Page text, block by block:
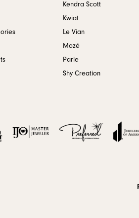
Kendra Scott
Kwiat
Le Vian
Mozé
Parle
Shy Creation